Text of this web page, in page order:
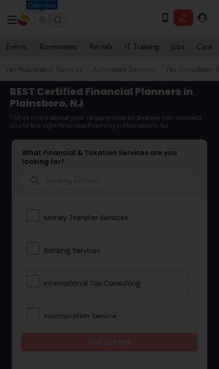
Columbus
Events Roommates Rentals IT Training Jobs Care
Tax Preparation Services Accountant Services Tax Consultants
BEST Certified Financial Planners in
Plainsboro, NJ
Tell us more about your requirement so that we can connect
you to the right Financial Planning in Plainsboro, NJ
What Financial & Taxation Services are you
looking for?
Money Transfer Services
Banking Services
International Tax Consulting
Incorporation Service